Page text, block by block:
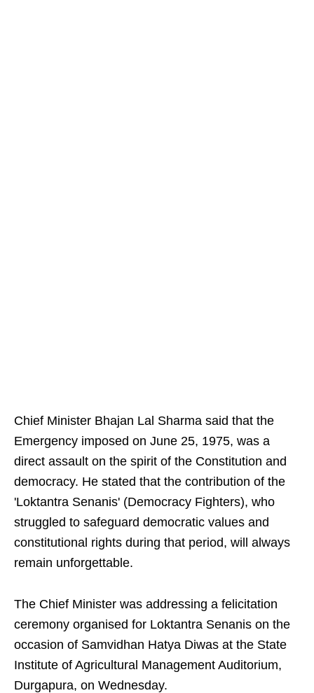
Chief Minister Bhajan Lal Sharma said that the
Emergency imposed on June 25, 1975, was a
direct assault on the spirit of the Constitution and
democracy. He stated that the contribution of the
'Loktantra Senanis' (Democracy Fighters), who
struggled to safeguard democratic values and
constitutional rights during that period, will always
remain unforgettable.
The Chief Minister was addressing a felicitation
ceremony organised for Loktantra Senanis on the
occasion of Samvidhan Hatya Diwas at the State
Institute of Agricultural Management Auditorium,
Durgapura, on Wednesday.